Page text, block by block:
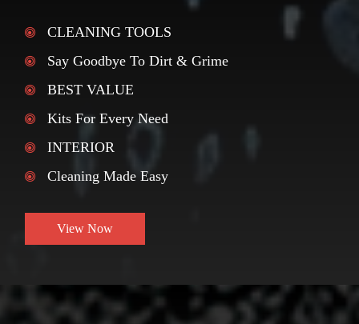
CLEANING TOOLS
Say Goodbye To Dirt & Grime
BEST VALUE
Kits For Every Need
INTERIOR
Cleaning Made Easy
View Now